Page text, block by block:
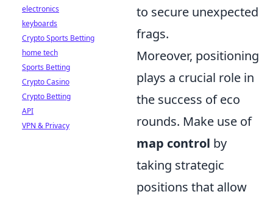
to secure unexpected
frags.
Moreover, positioning
plays a crucial role in
the success of eco
rounds. Make use of
map control by
taking strategic
positions that allow
electronics
keyboards
Crypto Sports Betting
home tech
Sports Betting
Crypto Casino
Crypto Betting
API
VPN & Privacy